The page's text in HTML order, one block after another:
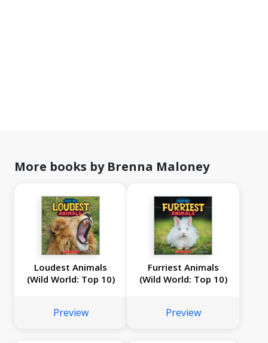
More books by Brenna Maloney
Loudest Animals
(Wild World: Top 10)
Preview
Furriest Animals
(Wild World: Top 10)
Preview